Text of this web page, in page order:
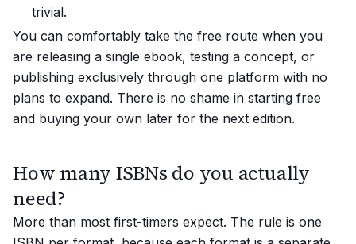
trivial.
You can comfortably take the free route when you
are releasing a single ebook, testing a concept, or
publishing exclusively through one platform with no
plans to expand. There is no shame in starting free
and buying your own later for the next edition.
How many ISBNs do you actually
need?
More than most first-timers expect. The rule is one